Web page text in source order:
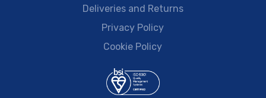
Deliveries and Returns
Privacy Policy
Cookie Policy